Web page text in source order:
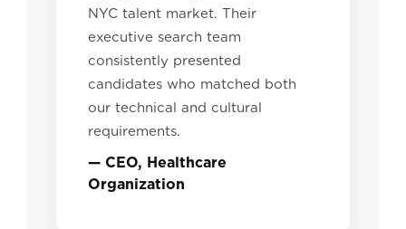
NYC talent market. Their
executive search team
consistently presented
candidates who matched both
our technical and cultural
requirements.
— CEO, Healthcare
Organization